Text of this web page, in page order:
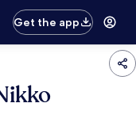
Get the app